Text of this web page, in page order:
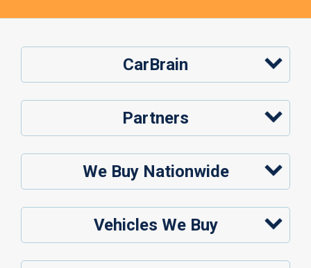
CarBrain
Partners
We Buy Nationwide
Vehicles We Buy